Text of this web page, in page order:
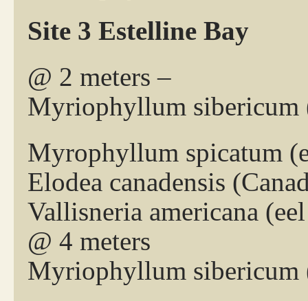
Site 3 Estelline Bay
@ 2 meters –
Myriophyllum
Myrophyllum spicatum
Elodea canadensis
Vallisneria americana
@ 4 meters
Myriophyllum